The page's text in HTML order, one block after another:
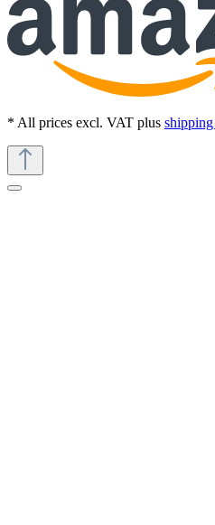
* All prices excl. VAT plus shipping